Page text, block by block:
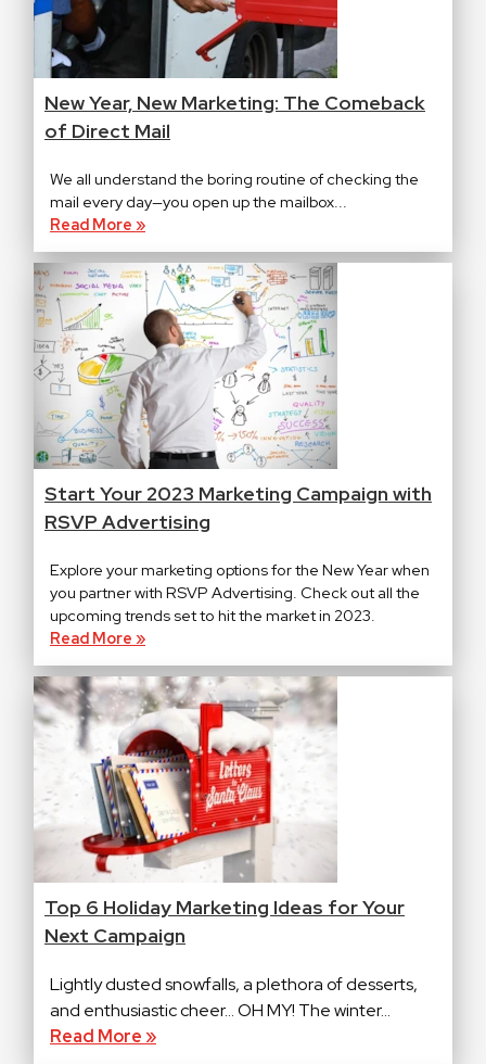
New Year, New Marketing: The Comeback
of Direct Mail
We all understand the boring routine of checking the
mail every day—you open up the mailbox...
Read More »
Start Your 2023 Marketing Campaign with
RSVP Advertising
Explore your marketing options for the New Year when
you partner with RSVP Advertising. Check out all the
upcoming trends set to hit the market in 2023.
Read More »
Top 6 Holiday Marketing Ideas for Your
Next Campaign
Lightly dusted snowfalls, a plethora of desserts,
and enthusiastic cheer… OH MY! The winter...
Read More »